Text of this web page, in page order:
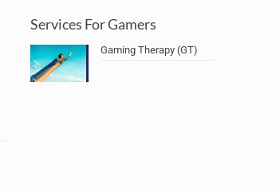
Services For Gamers
Gaming Therapy (GT)